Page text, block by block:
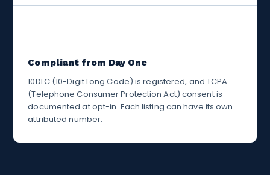
Compliant from Day One
10DLC (10-Digit Long Code) is registered, and TCPA
(Telephone Consumer Protection Act) consent is
documented at opt-in. Each listing can have its own
attributed number.